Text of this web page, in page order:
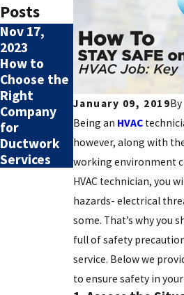
January 09, 2019By
Being an HVAC
however, along with
working environment
HVAC technician, you
hazards- electrical
some. That’s why you
full of safety
service. Below we
to ensure safety in
Posts
Nov 17,
2023
How to
Choose the
Right
Company
for
Ductwork
Services
Nov 17,
2023
4 Benefits
of Regular
HVAC Tune-
Ups